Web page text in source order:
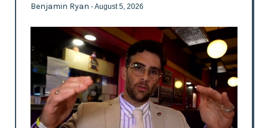
Benjamin Ryan - August 5, 2026